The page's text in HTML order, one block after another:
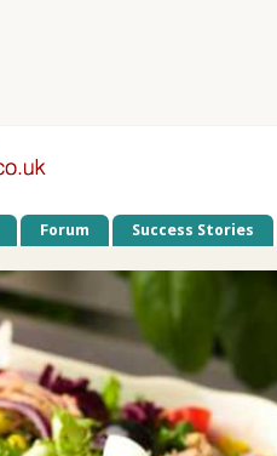
Forum Success Stories